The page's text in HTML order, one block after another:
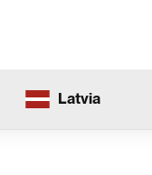
Latvia